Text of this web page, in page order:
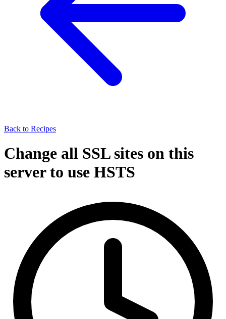
Back to Recipes
Change all SSL sites on this
server to use HSTS